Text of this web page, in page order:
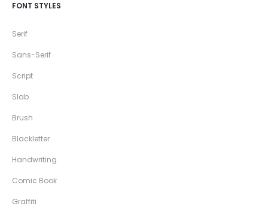
FONT STYLES
Serif
Sans-Serif
Script
Slab
Brush
Blackletter
Handwriting
Comic Book
Graffiti